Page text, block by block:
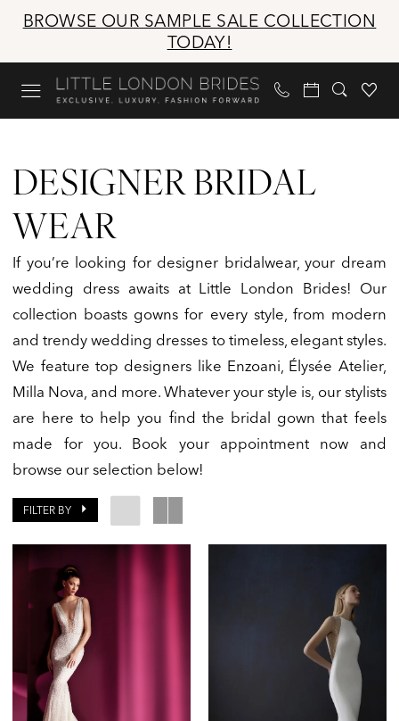
Skip
main
content
Skip
Navigation
Enable
for
visually
impaired
Pause
for
dynamic
content
BROWSE OUR SAMPLE SALE COLLECTION
TODAY!
Wear
Little
London
Brides
DESIGNER BRIDAL
WEAR
If you’re looking for designer bridalwear, your dream
wedding dress awaits at Little London Brides! Our
collection boasts gowns for every style, from modern
and trendy wedding dresses to timeless, elegant styles.
We feature top designers like Enzoani, Élysée Atelier,
Milla Nova, and more. Whatever your style is, our stylists
are here to help you find the bridal gown that feels
made for you. Book your appointment now and
browse our selection below!
FILTER BY